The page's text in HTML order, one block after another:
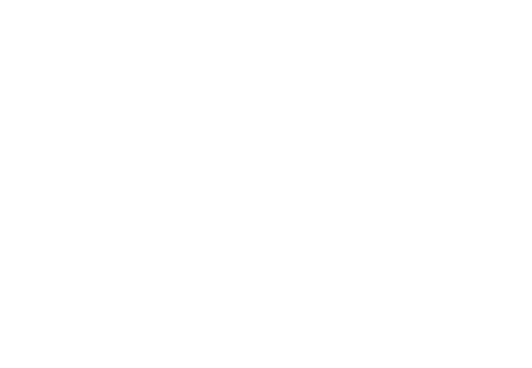
in, Color: Green, Size: S